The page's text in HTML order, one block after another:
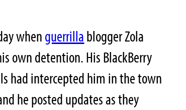
whenguerrillablogger Zola
own detention. His BlackBerry
had intercepted him in the town
he posted updates as they